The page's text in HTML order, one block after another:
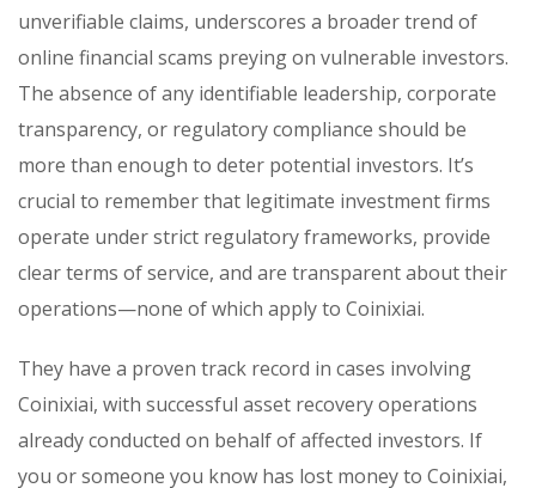
unverifiable claims, underscores a broader trend of
online financial scams preying on vulnerable investors.
The absence of any identifiable leadership, corporate
transparency, or regulatory compliance should be
more than enough to deter potential investors. It’s
crucial to remember that legitimate investment firms
operate under strict regulatory frameworks, provide
clear terms of service, and are transparent about their
operations—none of which apply to Coinixiai.
They have a proven track record in cases involving
Coinixiai, with successful asset recovery operations
already conducted on behalf of affected investors. If
you or someone you know has lost money to Coinixiai,